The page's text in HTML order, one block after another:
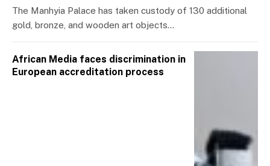
The Manhyia Palace has taken custody of 130 additional
gold, bronze, and wooden art objects…
African Media faces discrimination in
European accreditation process